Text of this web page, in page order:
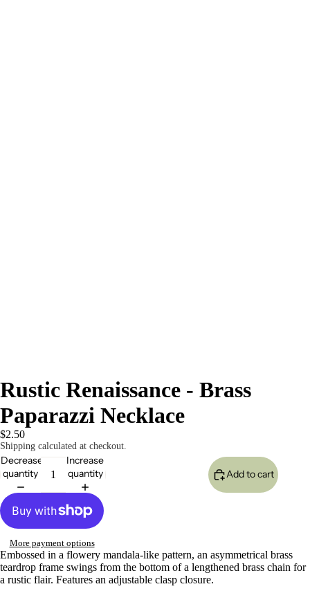
Rustic Renaissance - Brass
Paparazzi Necklace
$2.50
Shipping calculated at checkout.
Decrease
quantity
Increase
quantity
Add to cart
More payment options
Embossed in a flowery mandala-like pattern, an asymmetrical brass
teardrop frame swings from the bottom of a lengthened brass chain for
a rustic flair. Features an adjustable clasp closure.